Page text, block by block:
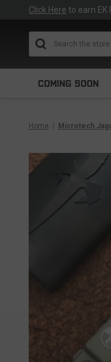
Click Here to earn EK
COMING SOON
Home Microtech